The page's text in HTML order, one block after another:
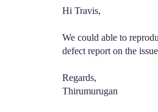
Hi Travis,
We could able to
defect report on the
Regards,
Thirumurugan